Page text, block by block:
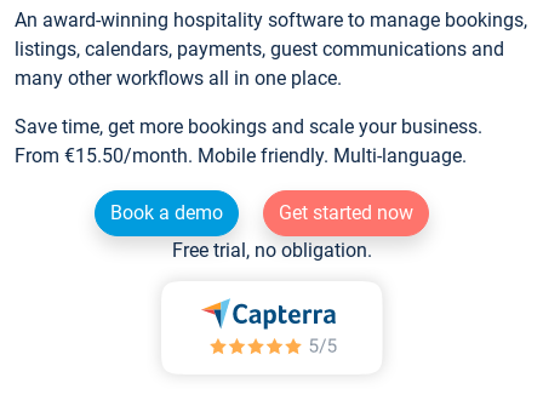
An award-winning hospitality software to manage bookings,
listings, calendars, payments, guest communications and
many other workflows all in one place.
Save time, get more bookings and scale your business.
From €15.50/month. Mobile friendly. Multi-language.
Book a demo
Get started now
Free trial, no obligation.